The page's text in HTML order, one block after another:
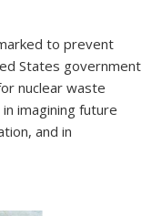
to prevent
States government
nuclear waste
imagining future
and in